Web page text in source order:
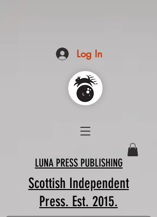
Log In
LUNA PRESS PUBLISHING
Scottish Independent
Press. Est. 2015.